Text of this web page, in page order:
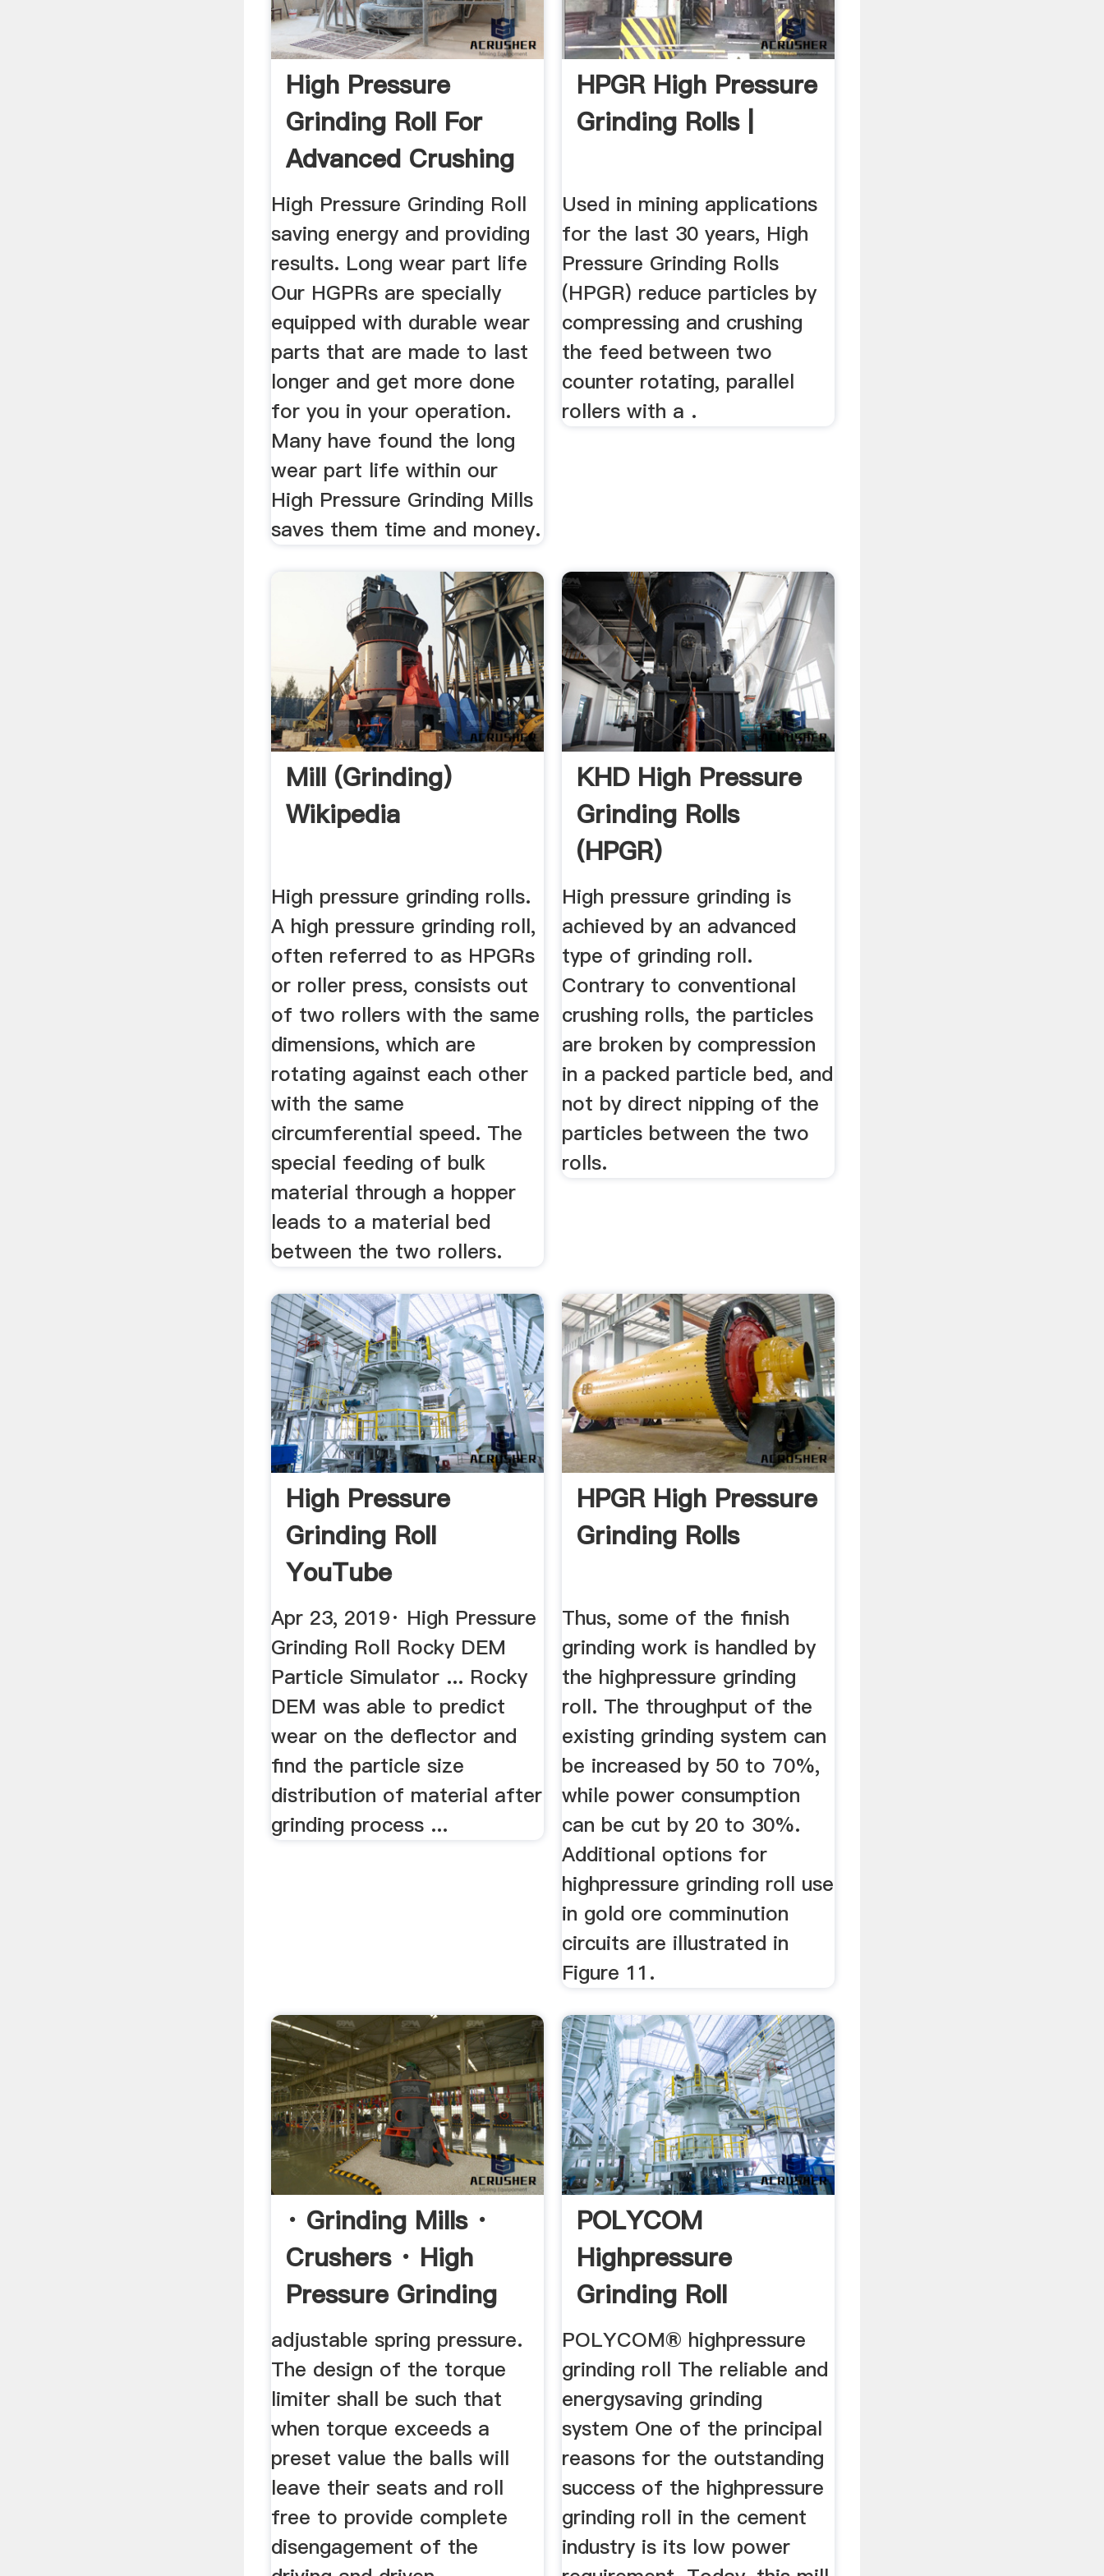
High Pressure
Grinding Roll For
Advanced Crushing
|FL
High Pressure Grinding Roll
saving energy and providing
results. Long wear part life
Our HGPRs are specially
equipped with durable wear
parts that are made to last
longer and get more done
for you in your operation.
Many have found the long
wear part life within our
High Pressure Grinding Mills
saves them time and money.
HPGR High Pressure
Grinding Rolls |
Used in mining applications
for the last 30 years, High
Pressure Grinding Rolls
(HPGR) reduce particles by
compressing and crushing
the feed between two
counter rotating, parallel
rollers with a .
Mill (grinding)
Wikipedia
High pressure grinding rolls.
A high pressure grinding roll,
often referred to as HPGRs
or roller press, consists out
of two rollers with the same
dimensions, which are
rotating against each other
with the same
circumferential speed. The
special feeding of bulk
material through a hopper
leads to a material bed
between the two rollers.
KHD High Pressure
Grinding Rolls
(HPGR)
High pressure grinding is
achieved by an advanced
type of grinding roll.
Contrary to conventional
crushing rolls, the particles
are broken by compression
in a packed particle bed, and
not by direct nipping of the
particles between the two
rolls.
High Pressure
Grinding Roll
YouTube
Apr 23, 2019· High Pressure
Grinding Roll Rocky DEM
Particle Simulator ... Rocky
DEM was able to predict
wear on the deflector and
find the particle size
distribution of material after
grinding process ...
HPGR High Pressure
Grinding Rolls
Thus, some of the finish
grinding work is handled by
the highpressure grinding
roll. The throughput of the
existing grinding system can
be increased by 50 to 70%,
while power consumption
can be cut by 20 to 30%.
Additional options for
highpressure grinding roll use
in gold ore comminution
circuits are illustrated in
Figure 11.
· Grinding Mills ·
Crushers · High
Pressure Grinding
Rolls
adjustable spring pressure.
The design of the torque
limiter shall be such that
when torque exceeds a
preset value the balls will
leave their seats and roll
free to provide complete
disengagement of the
POLYCOM
Highpressure
Grinding Roll
POLYCOM® highpressure
grinding roll The reliable and
energysaving grinding
system One of the principal
reasons for the outstanding
success of the highpressure
grinding roll in the cement
industry is its low power